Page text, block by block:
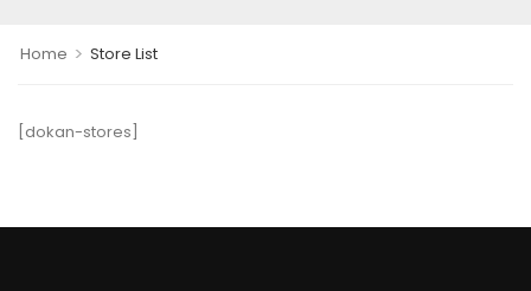
Home > Store List
[dokan-stores]